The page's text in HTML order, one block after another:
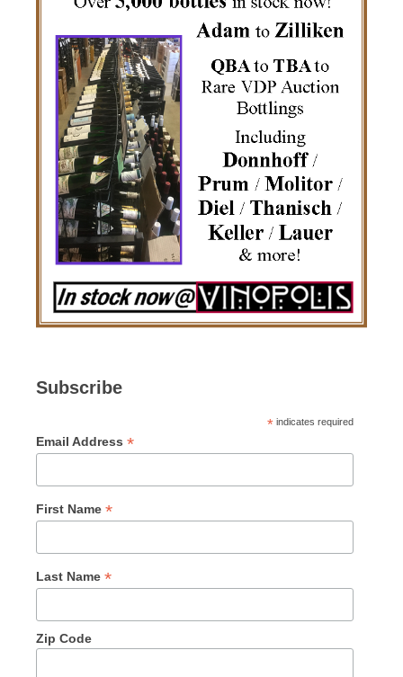
Subscribe
* indicates required
Email Address *
First Name *
Last Name *
Zip Code